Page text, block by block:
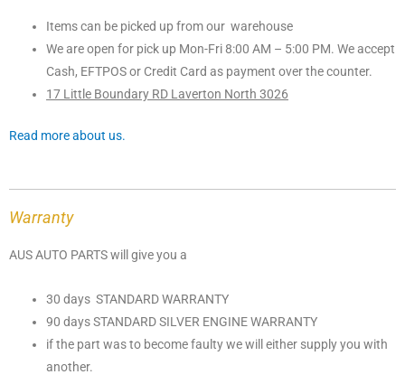
Items can be picked up from our warehouse
We are open for pick up Mon-Fri 8:00 AM – 5:00 PM. We accept
Cash, EFTPOS or Credit Card as payment over the counter.
17 Little Boundary RD Laverton North 3026
Read more about us.
Warranty
AUS AUTO PARTS will give you a
30 days STANDARD WARRANTY
90 days STANDARD SILVER ENGINE WARRANTY
if the part was to become faulty we will either supply you with
another.